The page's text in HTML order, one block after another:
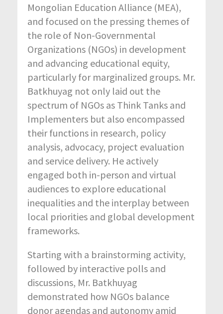
Mongolian Education Alliance (MEA),
and focused on the pressing themes of
the role of Non-Governmental
Organizations (NGOs) in development
and advancing educational equity,
particularly for marginalized groups. Mr.
Batkhuyag not only laid out the
spectrum of NGOs as Think Tanks and
Implementers but also encompassed
their functions in research, policy
analysis, advocacy, project evaluation
and service delivery. He actively
engaged both in-person and virtual
audiences to explore educational
inequalities and the interplay between
local priorities and global development
frameworks.
Starting with a brainstorming activity,
followed by interactive polls and
discussions, Mr. Batkhuyag
demonstrated how NGOs balance
donor agendas and autonomy amid